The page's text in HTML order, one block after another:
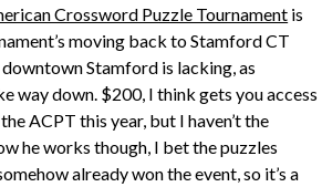
Crossword Puzzle Tournament is
moving back to Stamford CT
Stamford is lacking, as
way down. $200, I think gets you access
ACPT this year, but I haven’t the
he works though, I bet the puzzles
already won the event, so it’s a